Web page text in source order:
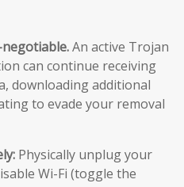
An active Trojan
can continue receiving
downloading additional
to evade your removal
Physically unplug your
Wi-Fi (toggle the